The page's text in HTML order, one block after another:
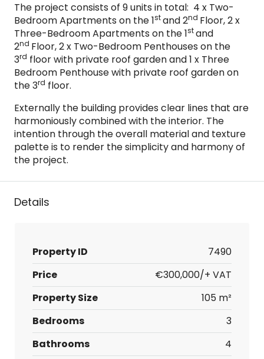
The project consists of 9 units in total: 4 x Two-
Bedroom Apartments on the 1stand 2nd Floor, 2 x
Three-Bedroom Apartments on the 1stand
2nd Floor, 2 x Two-Bedroom Penthouses on the
3rd floor with private roof garden and 1 x Three
Bedroom Penthouse with private roof garden on
the 3rd floor.
Externally the building provides clear lines that are
harmoniously combined with the interior. The
intention through the overall material and texture
palette is to render the simplicity and harmony of
the project.
Details
Property ID
7490
Price
€300,000/+ VAT
Property Size
105 m²
Bedrooms
3
Bathrooms
4